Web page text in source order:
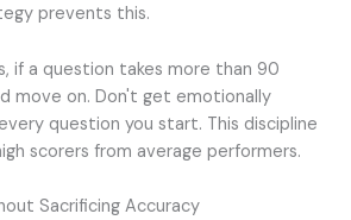
prevents this.
if a question takes more than 90
move on. Don't get emotionally
question you start. This discipline
scorers from average performers.
Sacrificing Accuracy